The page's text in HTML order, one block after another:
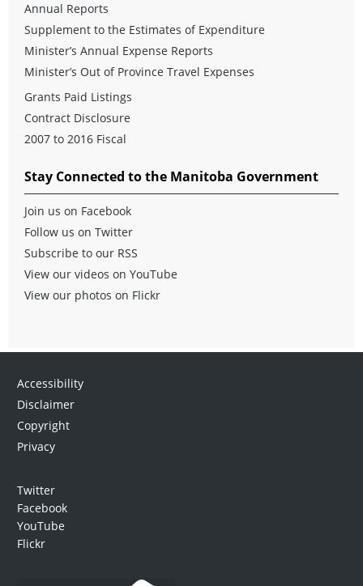
Annual Reports
Supplement to the Estimates of Expenditure
Minister’s Annual Expense Reports
Minister’s Out of Province Travel Expenses
Grants Paid Listings
Contract Disclosure
2007 to 2016 Fiscal
Stay Connected to the Manitoba Government
Join us on Facebook
Follow us on Twitter
Subscribe to our RSS
View our videos on YouTube
View our photos on Flickr
Accessibility
Disclaimer
Copyright
Privacy
Twitter
Facebook
YouTube
Flickr